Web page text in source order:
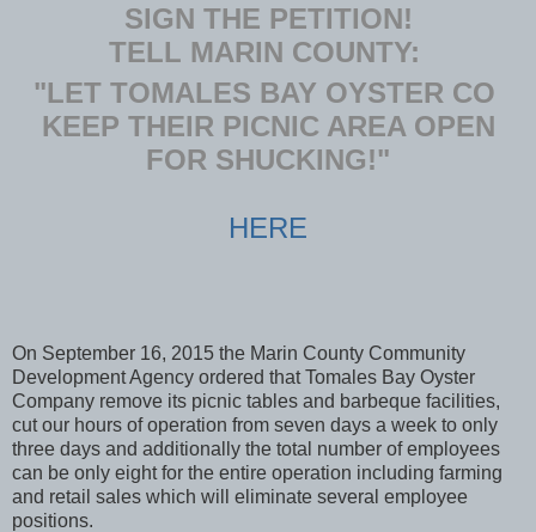
SIGN THE PETITION!
TELL MARIN COUNTY:
"LET TOMALES BAY OYSTER CO
KEEP THEIR PICNIC AREA OPEN
FOR SHUCKING!"
HERE
On September 16, 2015 the Marin County Community
Development Agency ordered that Tomales Bay Oyster
Company remove its picnic tables and barbeque facilities,
cut our hours of operation from seven days a week to only
three days and additionally the total number of employees
can be only eight for the entire operation including farming
and retail sales which will eliminate several employee
positions.